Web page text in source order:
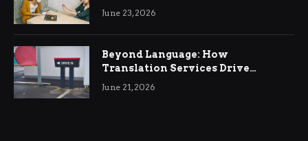
June 23, 2026
Beyond Language: How
Translation Services Drive
International Business Growth
June 21, 2026